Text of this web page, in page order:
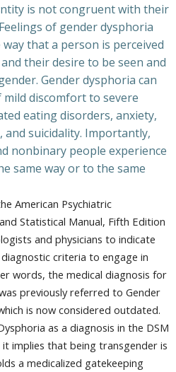
is not congruent with their
of gender dysphoria
that a person is perceived
their desire to be seen and
Gender dysphoria can
discomfort to severe
eating disorders, anxiety,
suicidality. Importantly,
nonbinary people experience
same way or to the same
American Psychiatric
Statistical Manual, Fifth Edition
and physicians to indicate
criteria to engage in
words, the medical diagnosis for
previously referred to Gender
is now considered outdated.
as a diagnosis in the DSM
implies that being transgender is
a medicalized gatekeeping